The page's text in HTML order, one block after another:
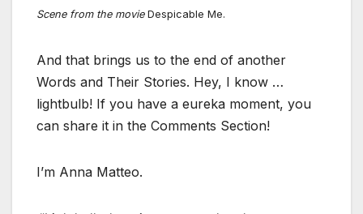
Scene from the movie Despicable Me.
And that brings us to the end of another
Words and Their Stories. Hey, I know …
lightbulb! If you have a eureka moment, you
can share it in the Comments Section!
I’m Anna Matteo.